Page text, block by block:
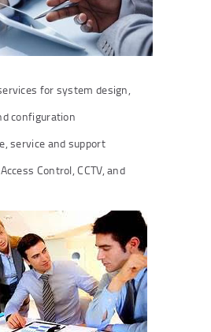
for system design,
configuration
service and support
Control, CCTV, and